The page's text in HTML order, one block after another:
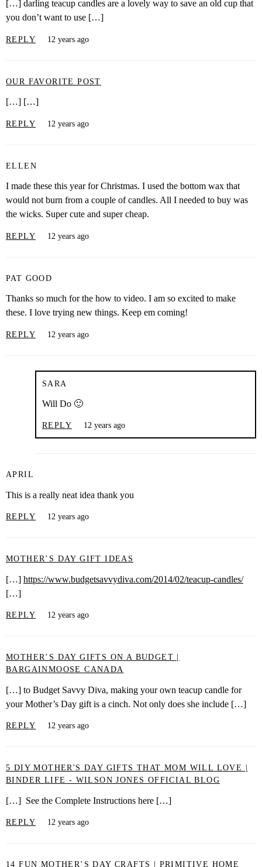
[…] darling teacup candles are a lovely way to save an old cup that
you don’t want to use […]
REPLY 12 years ago
OUR FAVORITE POST
[…] […]
REPLY 12 years ago
ELLEN
I made these this year for Christmas. I used the bottom wax that
would not burn from a couple of candles. All I needed to buy was
the wicks. Super cute and super cheap.
REPLY 12 years ago
PAT GOOD
Thanks so much for the how to video. I am so excited to make
these. I love trying new things. Keep em coming!
REPLY 12 years ago
SARA
Will Do 🙂
REPLY 12 years ago
APRIL
This is a really neat idea thank you
REPLY 12 years ago
MOTHER’S DAY GIFT IDEAS
[…] https://www.budgetsavvydiva.com/2014/02/teacup-candles/
[…]
REPLY 12 years ago
MOTHER’S DAY GIFTS ON A BUDGET |
BARGAINMOOSE CANADA
[…] to Budget Savvy Diva, making your own teacup candle for
your Mother’s Day gift is a cinch. Not only does she include […]
REPLY 12 years ago
5 DIY MOTHER'S DAY GIFTS THAT MOM WILL LOVE |
BINDER LIFE - WILSON JONES OFFICIAL BLOG
[…] See the Complete Instructions here […]
REPLY 12 years ago
14 FUN MOTHER’S DAY CRAFTS | PRIMITIVE HOME